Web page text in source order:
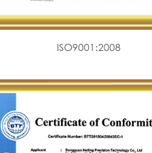
ISO9001:2008